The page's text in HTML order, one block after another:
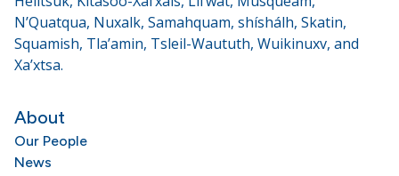
N’Quatqua, Nuxalk, Samahquam, shíshálh, Skatin,
Squamish, Tla’amin, Tsleil-Waututh, Wuikinuxv, and
Xa’xtsa.
About
Our People
News